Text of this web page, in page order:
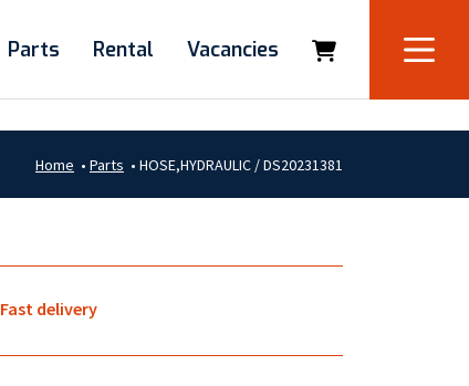
Parts Rental Vacancies
Home • Parts • HOSE,HYDRAULIC / DS20231381
Fast delivery